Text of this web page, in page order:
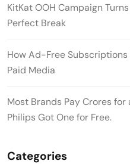
KitKat OOH Campaign
Perfect Break
How Ad-Free
Paid Media
Most Brands Pay Crores
Philips Got One for Free.
Categories